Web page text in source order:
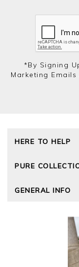
*by Signing
Marketing
HERE TO HELP
Size Guide
Cashmere Care
PURE
Wourth Group
The Good
GOTS - Global
Roama
GENERAL INFO
Reviews and
Terms and